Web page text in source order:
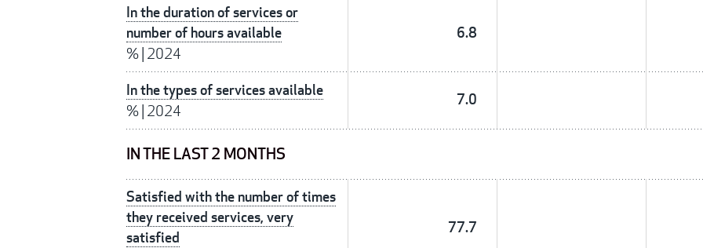
In the duration of services or
number of hours available
%| 2024
6.8
In the types of services available
%| 2024
7.0
IN THE LAST 2 MONTHS
Satisfied with the number of times
they received services, very
satisfied
77.7